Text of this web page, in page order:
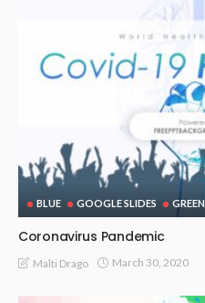
BLUE GOOGLE SLIDES GREEN
Coronavirus Pandemic
Malti Drago March 30, 2020